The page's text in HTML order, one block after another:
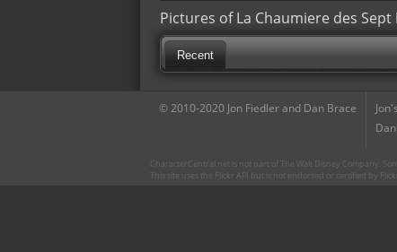
Pictures of La Chaumiere des
Recent
© 2010-2020 Jon Fiedler and Dan Brace
CharacterCentral.net is not part of The Walt Disney Company.
This site uses the Flickr API but is not endorsed or certified by